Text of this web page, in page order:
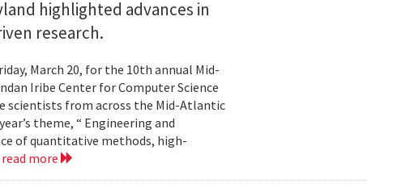
highlighted advances in
research.
March 20, for the 10th annual Mid-
Iribe Center for Computer Science
scientists from across the Mid-Atlantic
theme, “ Engineering and
of quantitative methods, high-
read more